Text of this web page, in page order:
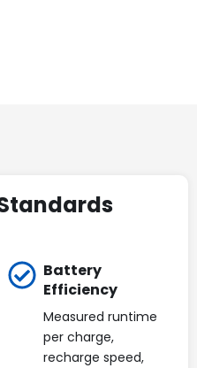
Battery
Efficiency
Measured runtime
per charge,
recharge speed,